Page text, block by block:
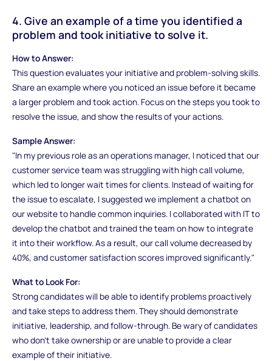
4. Give an example of a time you identified a
problem and took initiative to solve it.
How to Answer:
This question evaluates your initiative and problem-solving skills.
Share an example where you noticed an issue before it became
a larger problem and took action. Focus on the steps you took to
resolve the issue, and show the results of your actions.
Sample Answer:
"In my previous role as an operations manager, I noticed that our
customer service team was struggling with high call volume,
which led to longer wait times for clients. Instead of waiting for
the issue to escalate, I suggested we implement a chatbot on
our website to handle common inquiries. I collaborated with IT to
develop the chatbot and trained the team on how to integrate
it into their workflow. As a result, our call volume decreased by
40%, and customer satisfaction scores improved significantly."
What to Look For:
Strong candidates will be able to identify problems proactively
and take steps to address them. They should demonstrate
initiative, leadership, and follow-through. Be wary of candidates
who don’t take ownership or are unable to provide a clear
example of their initiative.